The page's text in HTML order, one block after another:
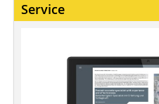
Service